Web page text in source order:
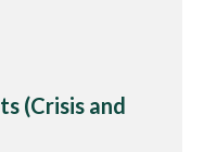
(Crisis and